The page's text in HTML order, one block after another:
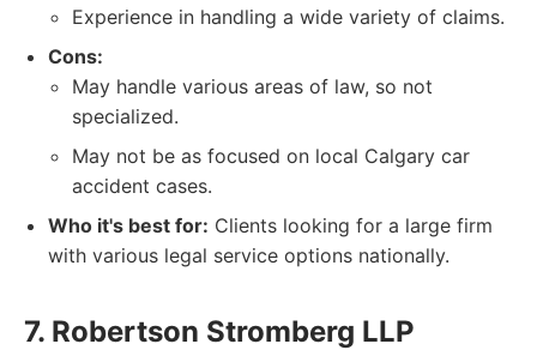
Experience in handling a wide variety of claims.
Cons:
May handle various areas of law, so not
specialized.
May not be as focused on local Calgary car
accident cases.
Who it's best for: Clients looking for a large firm
with various legal service options nationally.
7. Robertson Stromberg LLP